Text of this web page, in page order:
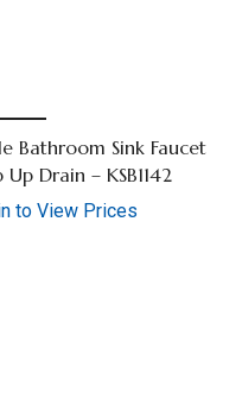
Bathroom Sink Faucet
Drain – KSB1142
to View Prices